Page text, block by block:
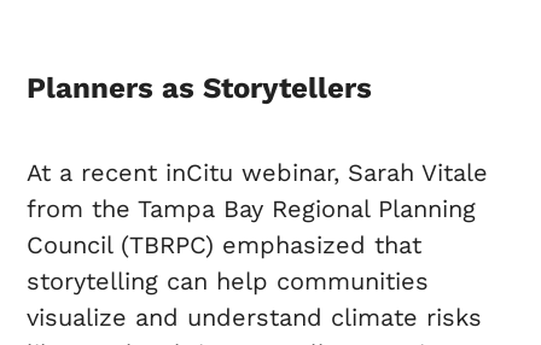
Planners as Storytellers
At a recent inCitu webinar, Sarah Vitale
from the Tampa Bay Regional Planning
Council (TBRPC) emphasized that
storytelling can help communities
visualize and understand climate risks